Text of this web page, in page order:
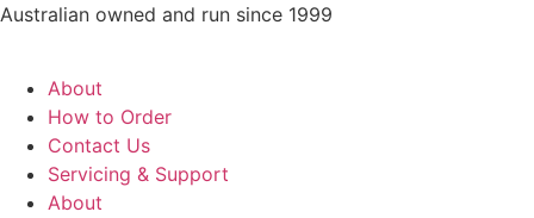
Skip
Australian owned and run since 1999
About
How to Order
Contact Us
Servicing & Support
About